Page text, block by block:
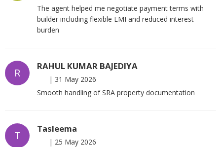
The agent helped me negotiate payment terms with
builder including flexible EMI and reduced interest
burden
R
RAHUL KUMAR BAJEDIYA
| 31 May 2026
Smooth handling of SRA property documentation
T
Tasleema
| 25 May 2026